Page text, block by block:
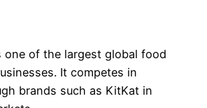
one of the largest global food
It competes in
brands such as KitKat in